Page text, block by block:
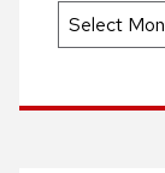
Archives